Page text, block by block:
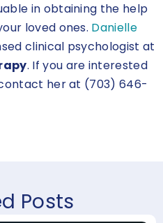
in obtaining the help
loved ones. Danielle
clinical psychologist at
. If you are interested
her at (703) 646-
Posts